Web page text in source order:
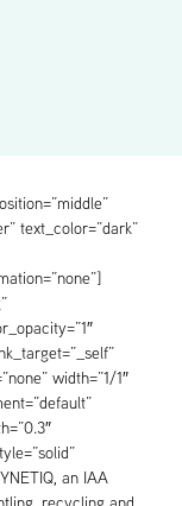
text_color=”dark”
width=”1/1″
an IAA